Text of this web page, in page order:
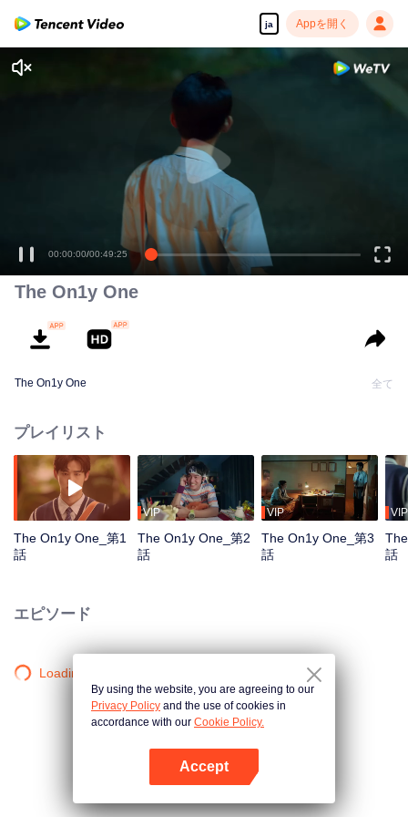
ja Appを開く
00:00:00/00:49:25
江添
The On1y One
The On1y One 全て
プレイリスト
The On1y One_第1
話
VIP
The On1y One_第2
話
VIP
The On1y One_第3
話
VIP
話
エピソード
Loading…
By using the website, you are agreeing to our
Privacy Policy and the use of cookies in
accordance with our Cookie Policy.
Accept